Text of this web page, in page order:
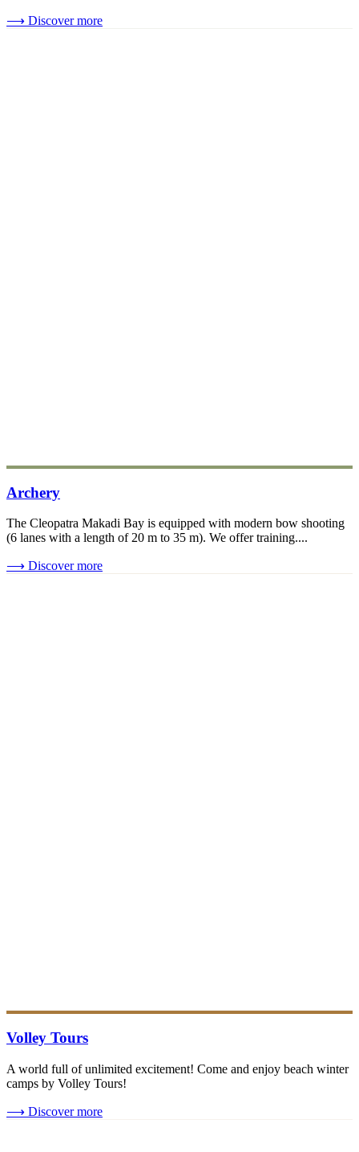
⟶ Discover more
Archery
The Cleopatra Makadi Bay is equipped with modern bow shooting
(6 lanes with a length of 20 m to 35 m). We offer training....
⟶ Discover more
Volley Tours
A world full of unlimited excitement! Come and enjoy beach winter
camps by Volley Tours!
⟶ Discover more